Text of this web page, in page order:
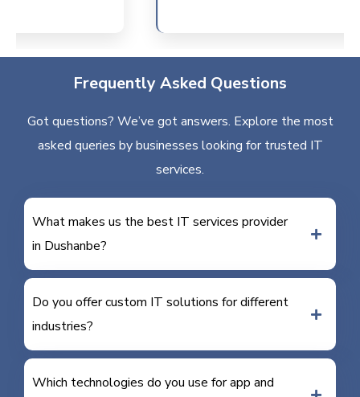
Frequently Asked Questions
Got questions? We’ve got answers. Explore the most
asked queries by businesses looking for trusted IT
services.
What makes us the best IT services provider
in Dushanbe?
Do you offer custom IT solutions for different
industries?
Which technologies do you use for app and